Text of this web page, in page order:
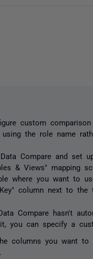
custom
using the role name
Compare and set
& Views" mapping
where you want to
column next to the
Compare hasn't
you can specify a
columns you want to